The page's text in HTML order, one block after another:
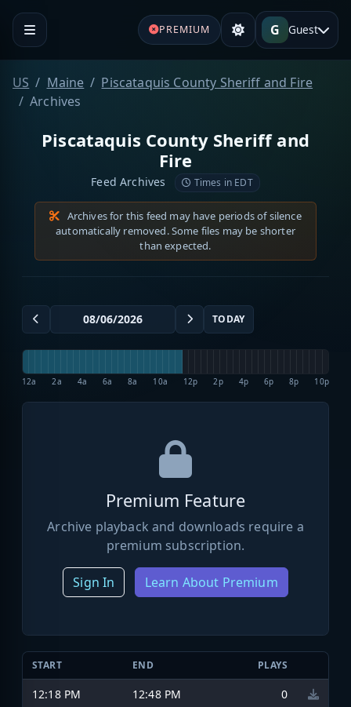
PREMIUM G Guest
US Maine
Piscataquis County Sheriff and Fire
Archives
Piscataquis County Sheriff and
Fire
Feed Archives Times in EDT
Archives for this feed may have periods of silence
automatically removed. Some files may be shorter
than expected.
TODAY
12a 2a 4a 6a 8a 10a 12p 2p 4p 6p 8p 10p
Premium Feature
Archive playback and downloads require a
premium subscription.
Sign In Learn About Premium
START END PLAYS
12:18 PM 12:48 PM
0